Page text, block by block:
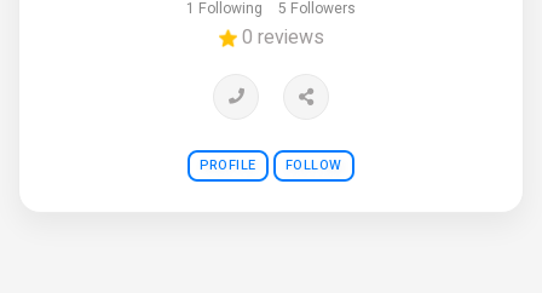
1 Following 5 Followers
0 reviews
PROFILE FOLLOW